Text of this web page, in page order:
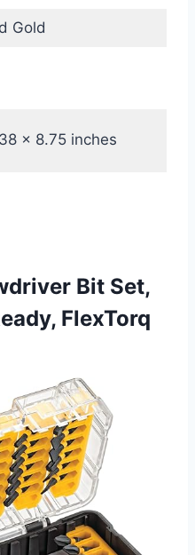
Gold
x 8.75 inches
Bit Set,
FlexTorq